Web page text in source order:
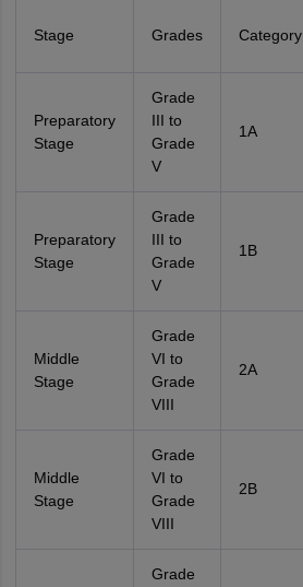
Stage Grades Category
Preparatory
Stage
Grade
III to
Grade
V
1A
Preparatory
Stage
Grade
III to
Grade
V
1B
Middle
Stage
Grade
VI to
Grade
VIII
2A
Middle
Stage
Grade
VI to
Grade
VIII
2B
Grade